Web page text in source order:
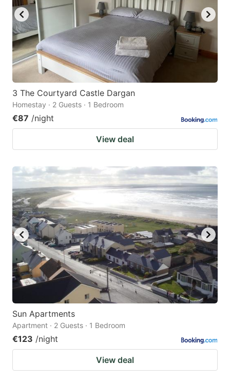
3 The Courtyard Castle Dargan
Homestay · 2 Guests · 1 Bedroom
€87 /night
View deal
Sun Apartments
Apartment · 2 Guests · 1 Bedroom
€123 /night
View deal